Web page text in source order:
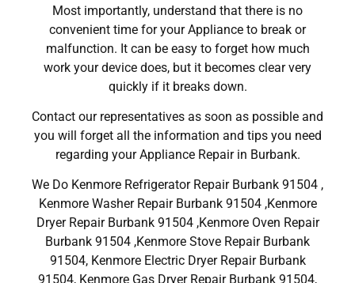
Most importantly, understand that there is no
convenient time for your Appliance to break or
malfunction. It can be easy to forget how much
work your device does, but it becomes clear very
quickly if it breaks down.
Contact our representatives as soon as possible and
you will forget all the information and tips you need
regarding your Appliance Repair in Burbank.
We Do Kenmore Refrigerator Repair Burbank 91504 ,
Kenmore Washer Repair Burbank 91504 ,Kenmore
Dryer Repair Burbank 91504 ,Kenmore Oven Repair
Burbank 91504 ,Kenmore Stove Repair Burbank
91504, Kenmore Electric Dryer Repair Burbank
91504, Kenmore Gas Dryer Repair Burbank 91504,